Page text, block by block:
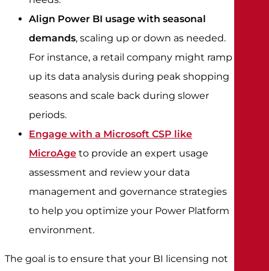
Align Power BI usage with seasonal
demands, scaling up or down as needed.
For instance, a retail company might ramp
up its data analysis during peak shopping
seasons and scale back during slower
periods.
Engage with a Microsoft CSP like
MicroAge to provide an expert usage
assessment and review your data
management and governance strategies
to help you optimize your Power Platform
environment.
The goal is to ensure that your BI licensing not